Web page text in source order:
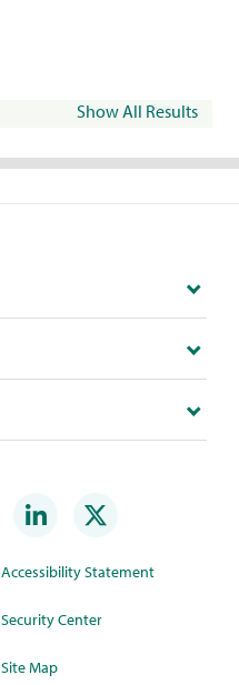
Show All Results
Accessibility Statement
Security Center
Site Map